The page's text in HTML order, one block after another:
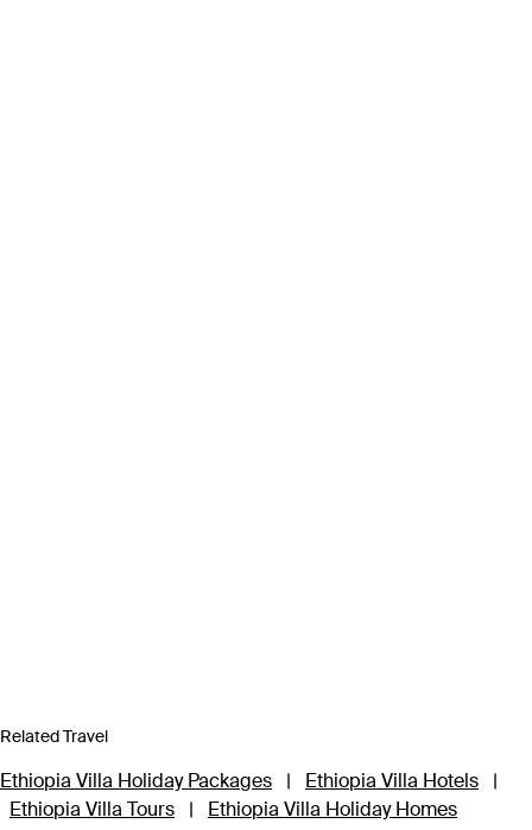
Related Travel
Ethiopia Villa Holiday Packages | Ethiopia Villa Hotels
|
Ethiopia Villa Tours
| Ethiopia Villa Holiday Homes